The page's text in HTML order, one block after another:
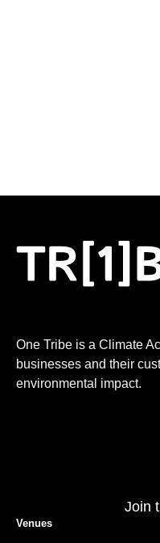
One Tribe is a Climate
businesses and their
environmental impact.
Venues
Join